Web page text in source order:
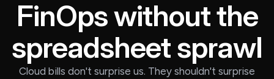
FinOps without the
spreadsheet sprawl
Cloud bills don't surprise us. They shouldn't surprise